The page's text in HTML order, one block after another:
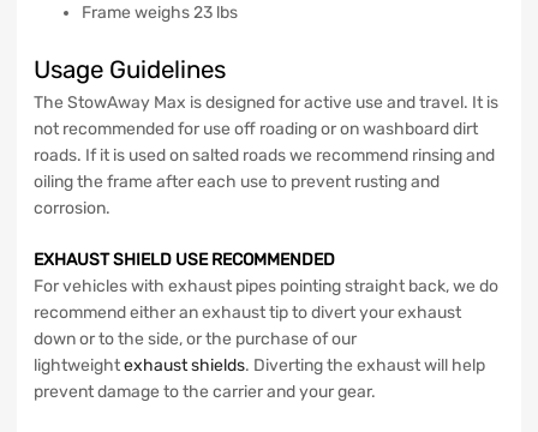
Frame weighs 23 lbs
Usage Guidelines
The StowAway Max is designed for active use and travel. It is
not recommended for use off roading or on washboard dirt
roads. If it is used on salted roads we recommend rinsing and
oiling the frame after each use to prevent rusting and
corrosion.
EXHAUST SHIELD USE RECOMMENDED
For vehicles with exhaust pipes pointing straight back, we do
recommend either an exhaust tip to divert your exhaust
down or to the side, or the purchase of our
lightweightexhaust shields. Diverting the exhaust will help
prevent damage to the carrier and your gear.